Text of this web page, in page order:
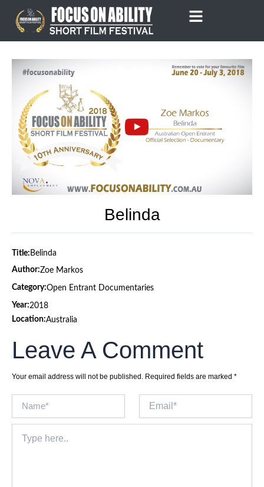
content
Belinda
Title: Belinda
Author:Zoe Markos
Category:Open Entrant Documentaries
Year:2018
Location:Australia
Leave A Comment
Your email address will not be published. Required fields are marked *
here..